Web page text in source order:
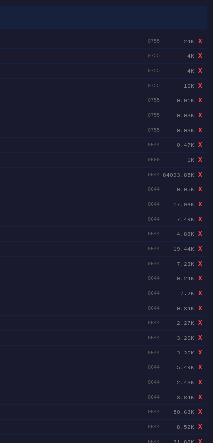
0755 24K
X
0755 4K
X
0755 4K
X
0755 16K
X
0755 0.01K
X
0755 0.03K
X
0755 0.03K
X
0644 0.47K
X
0600 1K
X
0644 84093.85K
X
0644 0.05K
X
0644 17.96K
X
0644 7.49K
X
0644 4.88K
X
0644 19.44K
X
0644 7.23K
X
0644 0.24K
X
0644 7.2K
X
0644 0.34K
X
0644 2.27K
X
0644 3.26K
X
0644 3.26K
X
0644 5.49K
X
0644 2.43K
X
0644 3.84K
X
0644 50.63K
X
0644 8.52K
X
0644 31.88K